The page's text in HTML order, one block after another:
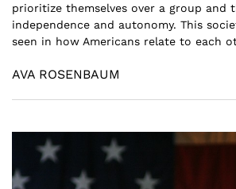
prioritize themselves over a group and
independence and autonomy. This
seen in how Americans relate to each
AVA ROSENBAUM